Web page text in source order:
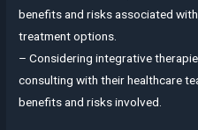
benefits and risks associated
treatment options.
– Considering integrative
consulting with their healthcare
benefits and risks involved.